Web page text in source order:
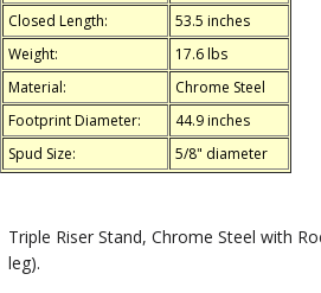
Closed Length:
53.5 inches
Weight:
17.6 lbs
Material:
Chrome Steel
Footprint Diameter:
44.9 inches
Spud Size:
5/8" diameter
Triple Riser Stand, Chrome Steel with
leg).